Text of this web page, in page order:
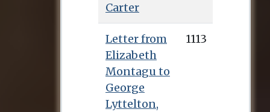
Carter
Letter from
Elizabeth
Montagu to
George
Lyttelton,
1113